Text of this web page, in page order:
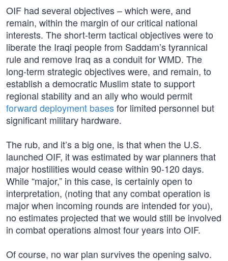
OIF had several objectives – which were, and
remain, within the margin of our critical national
interests. The short-term tactical objectives were to
liberate the Iraqi people from Saddam’s tyrannical
rule and remove Iraq as a conduit for WMD. The
long-term strategic objectives were, and remain, to
establish a democratic Muslim state to support
regional stability and an ally who would permit
forward deployment basesfor limited personnel but
significant military hardware.
The rub, and it’s a big one, is that when the U.S.
launched OIF, it was estimated by war planners that
major hostilities would cease within 90-120 days.
While “major,” in this case, is certainly open to
interpretation, (noting that any combat operation is
major when incoming rounds are intended for you),
no estimates projected that we would still be involved
in combat operations almost four years into OIF.
Of course, no war plan survives the opening salvo.